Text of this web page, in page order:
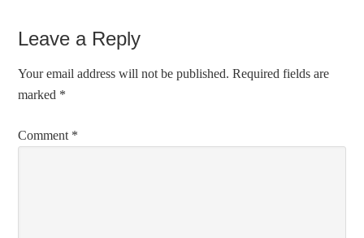
Leave a Reply
Your email address will not be published. Required fields are
marked *
Comment *